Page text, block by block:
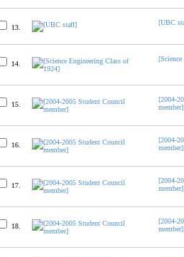
13.
[UBC
14.
15.
[2004-
member]
16.
[2004-
member]
17.
[2004-
member]
18.
[2004-
member]